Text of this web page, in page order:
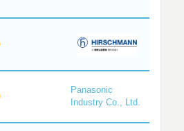
Panasonic
Industry Co., Ltd.